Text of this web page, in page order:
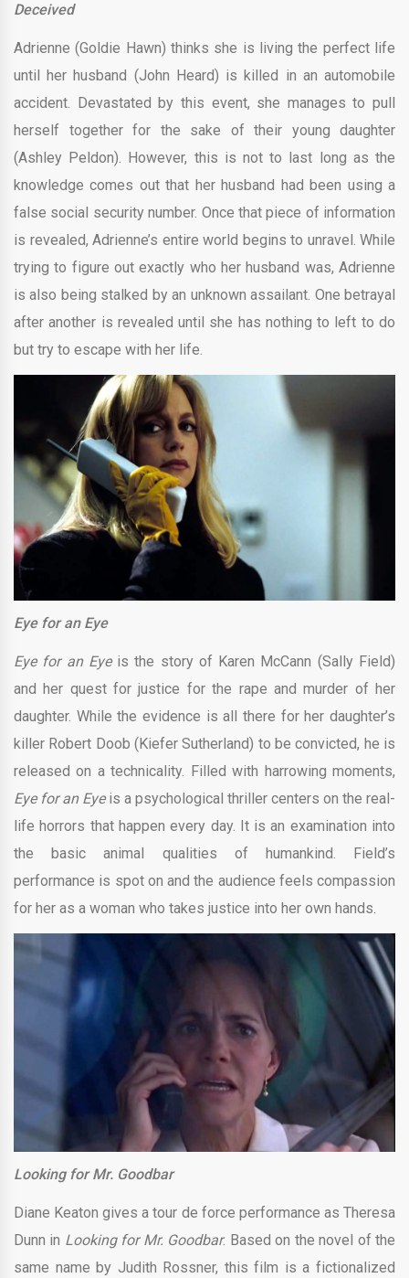
Deceived
Adrienne (Goldie Hawn) thinks she is living the perfect life
until her husband (John Heard) is killed in an automobile
accident. Devastated by this event, she manages to pull
herself together for the sake of their young daughter
(Ashley Peldon). However, this is not to last long as the
knowledge comes out that her husband had been using a
false social security number. Once that piece of information
is revealed, Adrienne’s entire world begins to unravel. While
trying to figure out exactly who her husband was, Adrienne
is also being stalked by an unknown assailant. One betrayal
after another is revealed until she has nothing to left to do
but try to escape with her life.
Eye for an Eye
Eye for an Eyeis the story of Karen McCann (Sally Field)
and her quest for justice for the rape and murder of her
daughter. While the evidence is all there for her daughter’s
killer Robert Doob (Kiefer Sutherland) to be convicted, he is
released on a technicality. Filled with harrowing moments,
Eye for an Eyeis a psychological thriller centers on the real-
life horrors that happen every day. It is an examination into
the basic animal qualities of humankind. Field’s
performance is spot on and the audience feels compassion
for her as a woman who takes justice into her own hands.
Looking for Mr. Goodbar
Diane Keaton gives a tour de force performance as Theresa
Dunn in Looking for Mr. Goodbar. Based on the novel of the
same name by Judith Rossner, this film is a fictionalized